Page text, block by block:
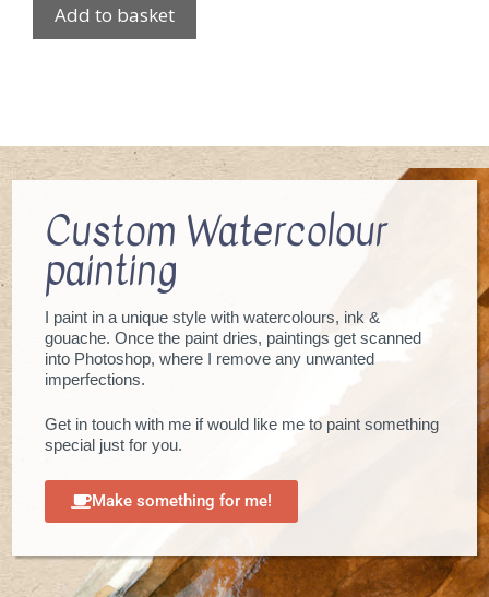
Add to basket
Custom Watercolour
painting
I paint in a unique style with watercolours, ink &
gouache. Once the paint dries, paintings get scanned
into Photoshop, where I remove any unwanted
imperfections.
Get in touch with me if would like me to paint something
special just for you.
Make something for me!